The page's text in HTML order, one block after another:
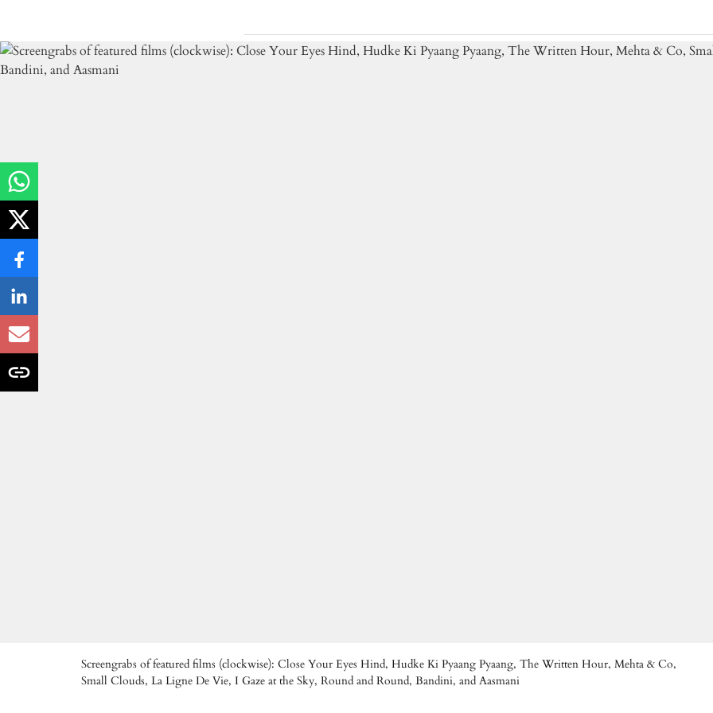
Screengrabs of featured films (clockwise): Close Your Eyes Hind, Hudke Ki Pyaang Pyaang, The Written Hour, Mehta & Co,
Small Clouds, La Ligne De Vie, I Gaze at the Sky, Round and Round, Bandini, and Aasmani